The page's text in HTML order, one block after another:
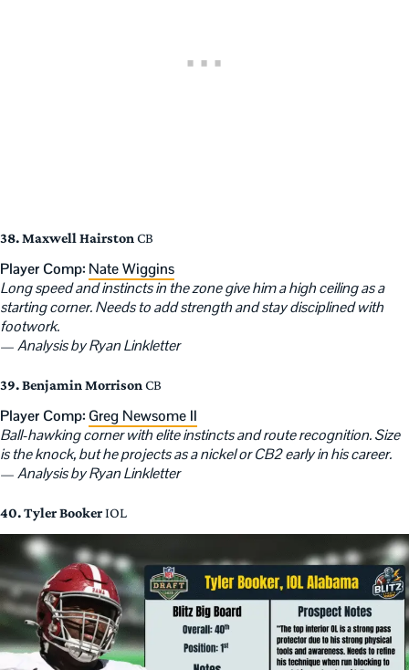
38. Maxwell HairstonCB
Player Comp: Nate Wiggins
Long speed and instincts in the zone give him a high ceiling as a
starting corner. Needs to add strength and stay disciplined with
footwork.
—Analysis by Ryan Linkletter
39. Benjamin Morrison CB
Player Comp: Greg Newsome II
Ball-hawking corner with elite instincts and route recognition. Size
is the knock, but he projects as a nickel or CB2 early in his career.
—Analysis by Ryan Linkletter
40. Tyler BookerIOL